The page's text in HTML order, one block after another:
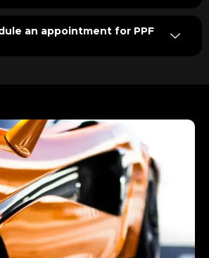
an appointment for PPF